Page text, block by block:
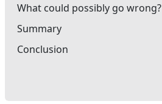
What could possibly go wrong?
Summary
Conclusion